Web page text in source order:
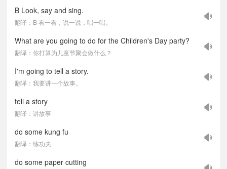
B Look, say and sing.
翻译：B 看一看，说一说，唱一唱。
What are you going to do for the Children's Day party?
翻译：你打算为儿童节聚会做什么？
I'm going to tell a story.
翻译：我要讲一个故事。
tell a story
翻译：讲故事
do some kung fu
翻译：练功夫
do some paper cutting